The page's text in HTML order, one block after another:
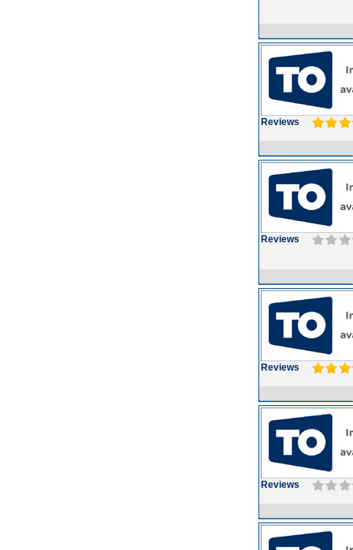
Reviews
Reviews
Reviews
Reviews